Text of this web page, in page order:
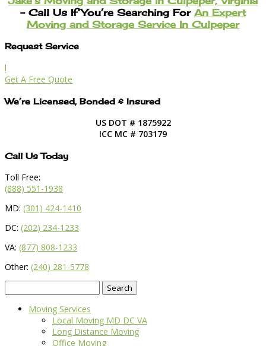
– Call Us If You’re Searching For An Expert
Moving and Storage Service In Culpeper
Request Service
l
Get A Free Quote
We’re Licensed, Bonded & Insured
US DOT # 1875922
ICC MC # 703179
Call Us Today
Toll Free:
(888) 551-1938
MD: (301) 424-1410
DC: (202) 234-1233
VA: (877) 808-1233
Other: (240) 281-5778
for:
Moving Services
Local Moving MD DC VA
Long Distance Moving
Office Moving